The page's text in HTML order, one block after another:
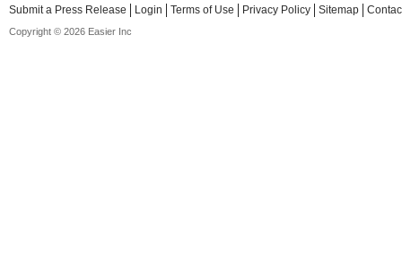
Submit a Press Release Login Terms of Use Privacy Policy Sitemap
Copyright © 2026 Easier Inc